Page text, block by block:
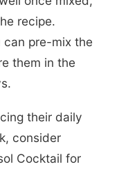
recipe.
can pre-mix the
them in the
their daily
consider
Cocktail for